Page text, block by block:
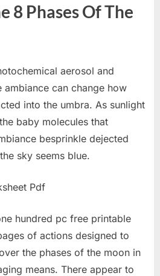
8 Phases Of The
aerosol and
ambiance can change how
into the umbra. As sunlight
baby molecules that
besprinkle dejected
sky seems blue.
hundred pc free printable
of actions designed to
the phases of the moon in
means. There appear to